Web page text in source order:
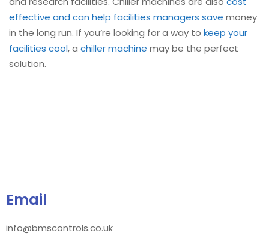
effective and can help facilities managers save money
in the long run. If you’re looking for a way to keep your
facilities cool, a chiller machine may be the perfect
solution.
Email
info@bmscontrols.co.uk